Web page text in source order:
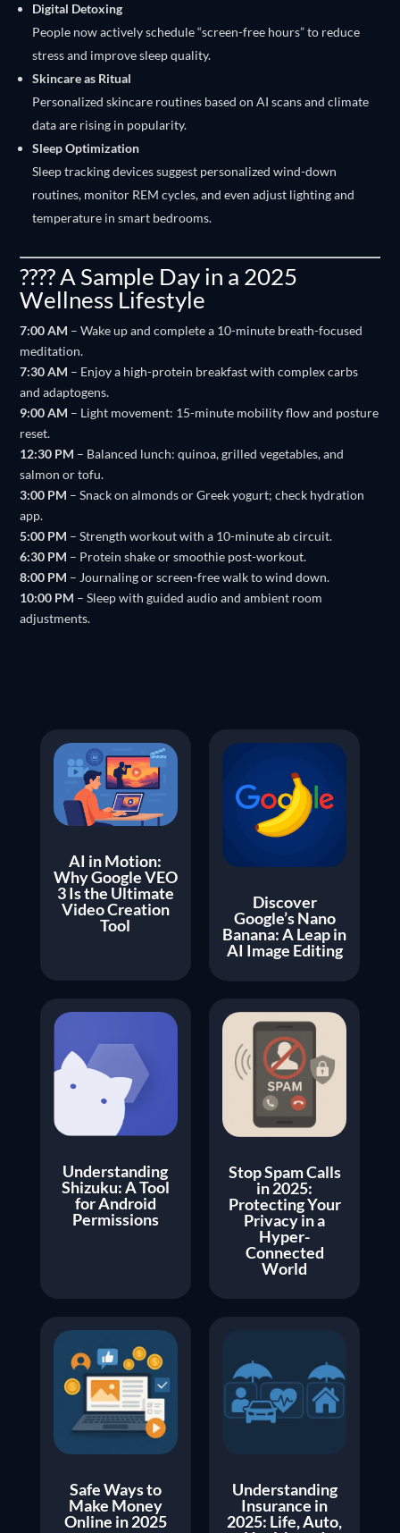
Digital Detoxing
People now actively schedule “screen-free hours” to reduce
stress and improve sleep quality.
Skincare as Ritual
Personalized skincare routines based on AI scans and climate
data are rising in popularity.
Sleep Optimization
Sleep tracking devices suggest personalized wind-down
routines, monitor REM cycles, and even adjust lighting and
temperature in smart bedrooms.
???? A Sample Day in a 2025
Wellness Lifestyle
7:00 AM – Wake up and complete a 10-minute breath-focused
meditation.
7:30 AM – Enjoy a high-protein breakfast with complex carbs
and adaptogens.
9:00 AM – Light movement: 15-minute mobility flow and posture
reset.
12:30 PM – Balanced lunch: quinoa, grilled vegetables, and
salmon or tofu.
3:00 PM – Snack on almonds or Greek yogurt; check hydration
app.
5:00 PM – Strength workout with a 10-minute ab circuit.
6:30 PM – Protein shake or smoothie post-workout.
8:00 PM – Journaling or screen-free walk to wind down.
10:00 PM – Sleep with guided audio and ambient room
adjustments.
AI in Motion:
Why Google VEO
3 Is the Ultimate
Video Creation
Tool
Discover
Google’s Nano
Banana: A Leap in
AI Image Editing
Understanding
Shizuku: A Tool
for Android
Permissions
Stop Spam Calls
in 2025:
Protecting Your
Privacy in a
Hyper-
Connected
World
Safe Ways to
Make Money
Online in 2025
Understanding
Insurance in
2025: Life, Auto,